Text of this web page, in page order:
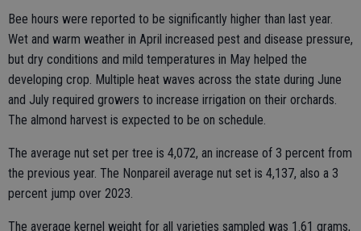
Bee hours were reported to be significantly higher than last year.
Wet and warm weather in April increased pest and disease pressure,
but dry conditions and mild temperatures in May helped the
developing crop. Multiple heat waves across the state during June
and July required growers to increase irrigation on their orchards.
The almond harvest is expected to be on schedule.
The average nut set per tree is 4,072, an increase of 3 percent from
the previous year. The Nonpareil average nut set is 4,137, also a 3
percent jump over 2023.
The average kernel weight for all varieties sampled was 1.61 grams,